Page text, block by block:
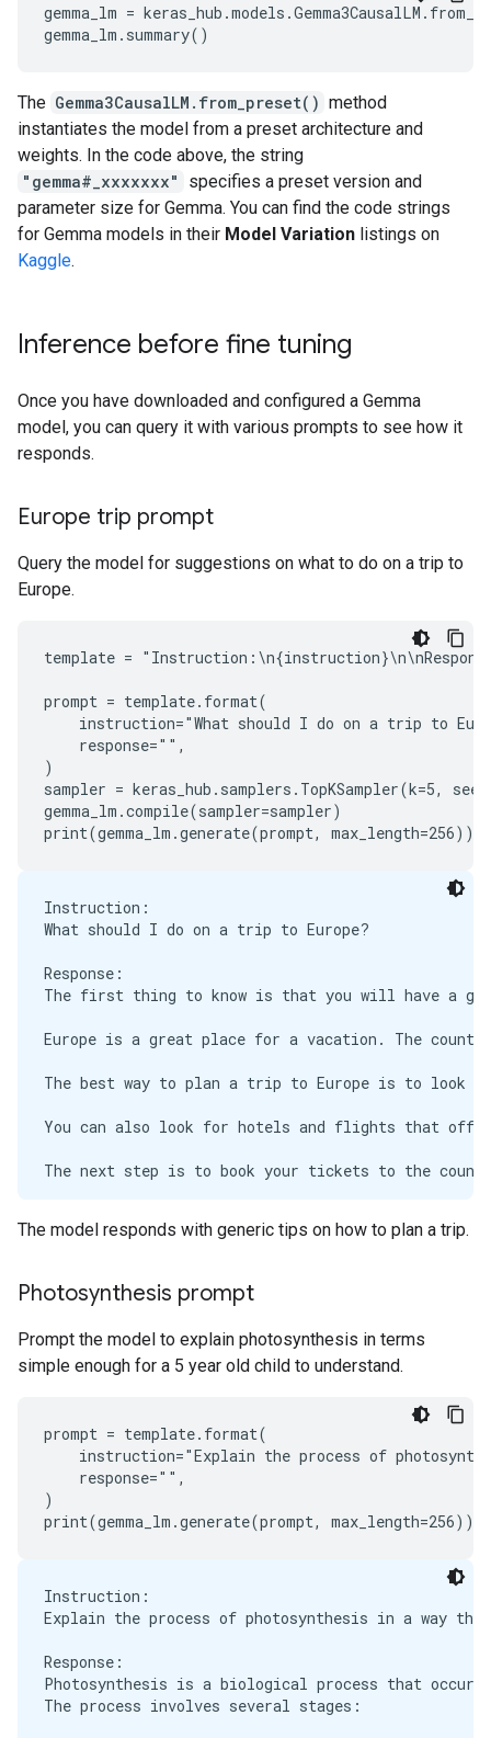
gemma_lm =
The Gemma3CausalLM.from_preset() method
instantiates the model from a preset architecture and
weights. In the code above, the string
"gemma#_xxxxxxx"
specifies a preset version and
parameter size for Gemma. You can find the code strings
for Gemma models in their Model Variation listings on
Kaggle.
Inference before fine tuning
Once you have downloaded and configured a Gemma
model, you can query it with various prompts to see how it
responds.
Europe trip prompt
Query the model for suggestions on what to do on a trip to
Europe.
template =
prompt = template.format(
instruction="What should I do on a trip to
    response="",
)
sampler = keras_hub.samplers.TopKSampler(k=5,
gemma_lm.compile(sampler=sampler)
Instruction:
What should I do on a trip to Europe?
Response:
The first thing to know is that you will have a
Europe is a great place for a vacation. The
The best way to plan a trip to Europe is to look
You can also look for hotels and flights that
The next step is to book your tickets to the
The model responds with generic tips on how to plan a trip.
Photosynthesis prompt
Prompt the model to explain photosynthesis in terms
simple enough for a 5 year old child to understand.
prompt = template.format(
instruction="Explain the process of
    response="",
)
Instruction:
Explain the process of photosynthesis in a way
Response:
Photosynthesis is a biological process that
The process involves several stages: